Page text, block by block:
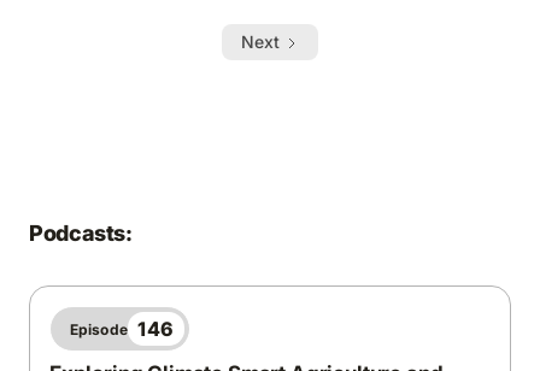
Next
Podcasts:
Episode 146